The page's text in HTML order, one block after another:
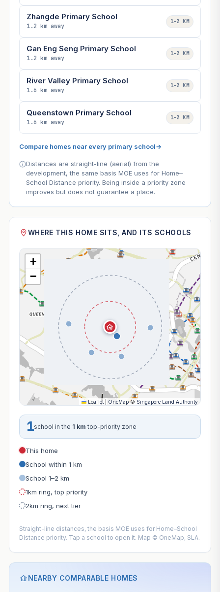
Zhangde Primary School
1.2 km away
1–2 KM
Gan Eng Seng Primary School
1.2 km away
1–2 KM
River Valley Primary School
1.6 km away
1–2 KM
Queenstown Primary School
1.6 km away
1–2 KM
Compare homes near every primary school→
Distances are straight-line (aerial) from the
development, the same basis MOE uses for Home–
School Distance priority. Being inside a priority zone
improves but does not guarantee a place.
WHERE THIS HOME SITS, AND ITS SCHOOLS
+
−
Leaflet OneMap© Singapore Land Authority
1school in the 1 km top-priority zone
This home
School within 1 km
School 1–2 km
1km ring, top priority
2km ring, next tier
Straight-line distances, the basis MOE uses for Home–School
Distance priority. Tap a school to open it. Map © OneMap, SLA.
NEARBY COMPARABLE HOMES